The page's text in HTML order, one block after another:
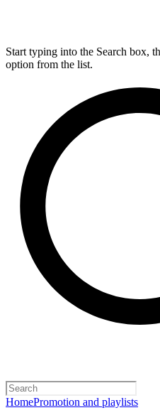
Start typing into the Search box,
option from the list.
HomePromotion and playlists